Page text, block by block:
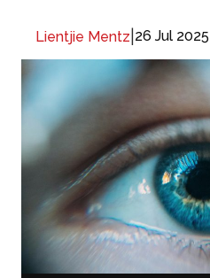
Lientjie Mentz 26 Jul 2025